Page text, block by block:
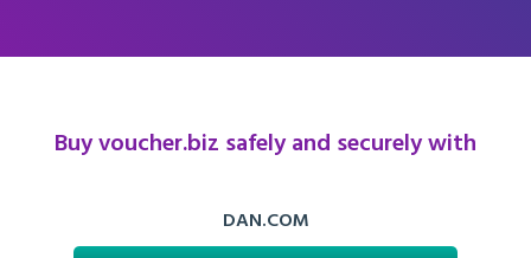
Buy voucher.biz safely and securely with
DAN.COM